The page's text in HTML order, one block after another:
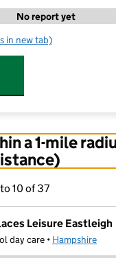
No report yet
Tennis at Places
in new tab)
a 1-mile
10 of 37
Leisure Eastleigh
day care • Hampshire